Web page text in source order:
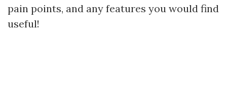
pain points, and any features you would find
useful!